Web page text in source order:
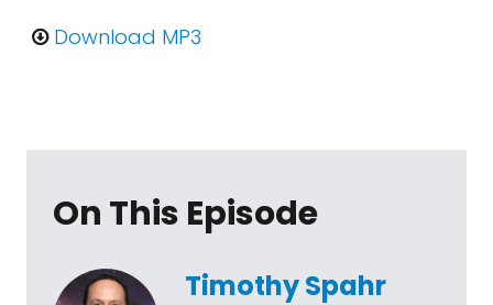
Download MP3
On This Episode
Timothy Spahr